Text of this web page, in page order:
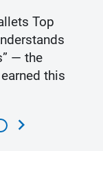
Top
— the
this
chevron_right